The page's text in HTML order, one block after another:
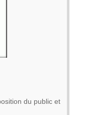
du public et